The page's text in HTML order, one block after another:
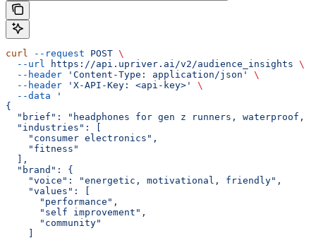
curl --request POST \
  --url
https://api.upriver.ai/v2/audience_insights \
  --header
'Content-Type: application/json'
\
  --header
'X-API-Key: <api-key>'
\
  --data
'
{
"brief": "headphones for gen z runners, waterproof,
  "industries": [
    "consumer electronics",
    "fitness"
  ],
  "brand": {
    "voice": "energetic, motivational, friendly",
    "values": [
      "performance",
      "self improvement",
      "community"